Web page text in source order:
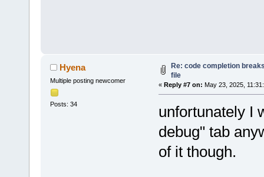
Hyena
Multiple posting newcomer
Posts: 34
Re: code completion
file
« Reply #7 on: May 23, 2025,
unfortunately I
debug" tab
of it though.